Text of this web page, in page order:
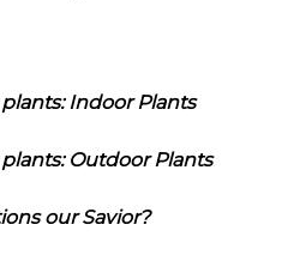
Indoor Plants
Outdoor Plants
our Savior?